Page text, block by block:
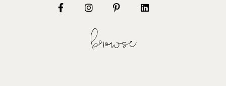
browse